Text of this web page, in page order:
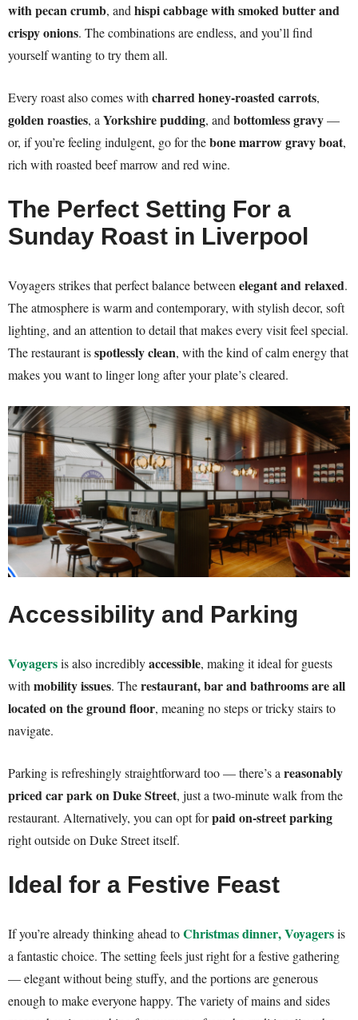
with pecan crumb, and hispi cabbage with smoked butter and
crispy onions. The combinations are endless, and you’ll find
yourself wanting to try them all.
Every roast also comes with charred honey-roasted carrots,
golden roasties, a Yorkshire pudding, and bottomless gravy—
or, if you’re feeling indulgent, go for thebone marrow gravy boat,
rich with roasted beef marrow and red wine.
The Perfect Setting For a
Sunday Roast in Liverpool
Voyagers strikes that perfect balance between elegant and relaxed.
The atmosphere is warm and contemporary, with stylish decor, soft
lighting, and an attention to detail that makes every visit feel special.
The restaurant isspotlessly clean, with the kind of calm energy that
makes you want to linger long after your plate’s cleared.
Accessibility and Parking
Voyagersis also incrediblyaccessible, making it ideal for guests
with mobility issues. Therestaurant, bar and bathrooms are all
located on the ground floor, meaning no steps or tricky stairs to
navigate.
Parking is refreshingly straightforward too — there’s a reasonably
priced car park on Duke Street, just a two-minute walk from the
restaurant. Alternatively, you can opt forpaid on-street parking
right outside on Duke Street itself.
Ideal for a Festive Feast
If you’re already thinking ahead toChristmas dinner, Voyagersis
a fantastic choice. The setting feels just right for a festive gathering
— elegant without being stuffy, and the portions are generous
enough to make everyone happy. The variety of mains and sides